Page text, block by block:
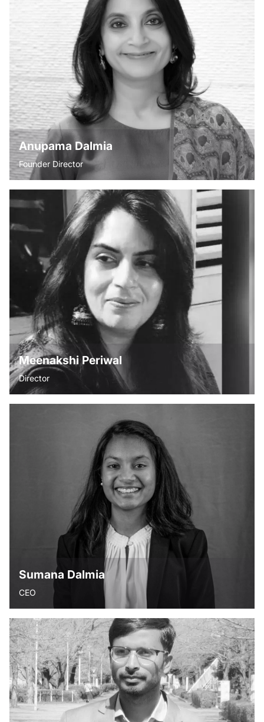
Anupama Dalmia
Founder Director
“Believe in your infinite potential. Your only limitations are
those you set upon yourself.”- Roy T Benett. Anupama is
dedicated to strengthening primary education in rural India.
After two decades in the interior design industry, she
transitioned into the development sector, driven by the
belief that quality education is the foundation for change.
Her work focuses on building sustainable, community-led
solutions to improve learning outcomes and empower
future generations.
Meenakshi Periwal
Director
“What is the point of living this beautiful life if you do not
have a mission that ends up making the world a better
place to live.” - Unknown.Meenakshi is a home maker. A
mindfulness trainer and practitioner, she loves anything to
do with creativity. She truly believes that inculcating the
right values and giving each child a good education is what
helps them pave their way into a promising future.
Sumana Dalmia
CEO
“Dreams are not those that we see in our sleep, they are
those that never let us sleep”- Abdul Kalam.
Sumana holds a Bachelor’s degree in Business
Administration from Emory University. She is passionate